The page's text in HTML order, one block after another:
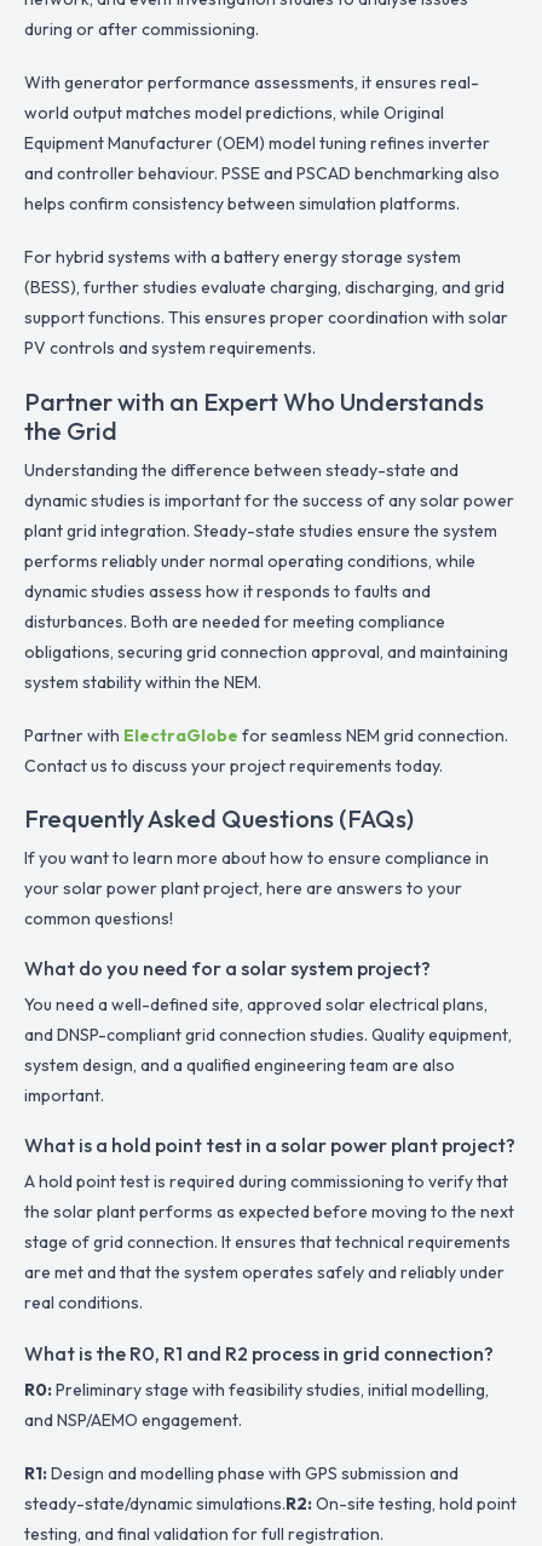
during or after commissioning.
With generator performance assessments, it ensures real-
world output matches model predictions, while Original
Equipment Manufacturer (OEM) model tuning refines inverter
and controller behaviour. PSSE and PSCAD benchmarking also
helps confirm consistency between simulation platforms.
For hybrid systems with a battery energy storage system
(BESS), further studies evaluate charging, discharging, and grid
support functions. This ensures proper coordination with solar
PV controls and system requirements.
Partner with an Expert Who Understands
the Grid
Understanding the difference between steady-state and
dynamic studies is important for the success of any solar power
plant grid integration. Steady-state studies ensure the system
performs reliably under normal operating conditions, while
dynamic studies assess how it responds to faults and
disturbances. Both are needed for meeting compliance
obligations, securing grid connection approval, and maintaining
system stability within the NEM.
Partner with ElectraGlobe for seamless NEM grid connection.
Contact us to discuss your project requirements today.
Frequently Asked Questions (FAQs)
If you want to learn more about how to ensure compliance in
your solar power plant project, here are answers to your
common questions!
What do you need for a solar system project?
You need a well-defined site, approved solar electrical plans,
and DNSP-compliant grid connection studies. Quality equipment,
system design, and a qualified engineering team are also
important.
What is a hold point test in a solar power plant project?
A hold point test is required during commissioning to verify that
the solar plant performs as expected before moving to the next
stage of grid connection. It ensures that technical requirements
are met and that the system operates safely and reliably under
real conditions.
What is the R0, R1 and R2 process in grid connection?
R0:Preliminary stage with feasibility studies, initial modelling,
and NSP/AEMO engagement.
R1:Design and modelling phase with GPS submission and
steady-state/dynamic simulations.R2:On-site testing, hold point
testing, and final validation for full registration.